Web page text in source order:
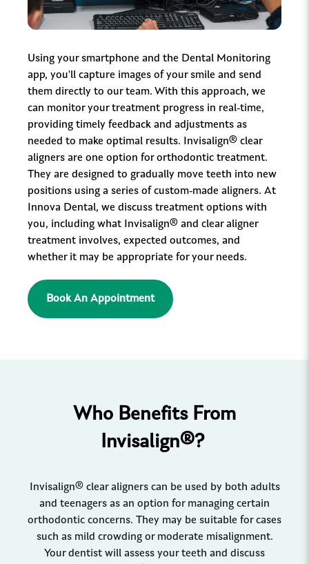
Using your smartphone and the Dental Monitoring
app, you'll capture images of your smile and send
them directly to our team. With this approach, we
can monitor your treatment progress in real-time,
providing timely feedback and adjustments as
needed to make optimal results. Invisalign® clear
aligners are one option for orthodontic treatment.
They are designed to gradually move teeth into new
positions using a series of custom-made aligners. At
Innova Dental, we discuss treatment options with
you, including what Invisalign® and clear aligner
treatment involves, expected outcomes, and
whether it may be appropriate for your needs.
Book An Appointment
Who Benefits From
Invisalign®?
Invisalign® clear aligners can be used by both adults
and teenagers as an option for managing certain
orthodontic concerns. They may be suitable for cases
such as mild crowding or moderate misalignment.
Your dentist will assess your teeth and discuss